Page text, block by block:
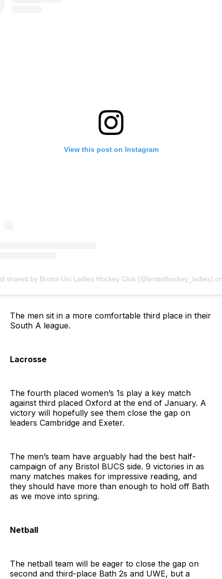
View this post on Instagram
shared by Bristol Uni Ladies Hockey Club (@bristolhockey_ladies)
The men sit in a more comfortable third place in their
South A league.
Lacrosse
The fourth placed women’s 1s play a key match
against third placed Oxford at the end of January. A
victory will hopefully see them close the gap on
leaders Cambridge and Exeter.
The men’s team have arguably had the best half-
campaign of any Bristol BUCS side. 9 victories in as
many matches makes for impressive reading, and
they should have more than enough to hold off Bath
as we move into spring.
Netball
The netball team will be eager to close the gap on
second and third-place Bath 2s and UWE, but a